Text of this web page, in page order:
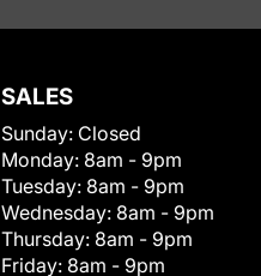
SALES
Sunday: Closed
Monday: 8am - 9pm
Tuesday: 8am - 9pm
Wednesday: 8am - 9pm
Thursday: 8am - 9pm
Friday: 8am - 9pm